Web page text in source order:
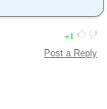
1
Post a Reply